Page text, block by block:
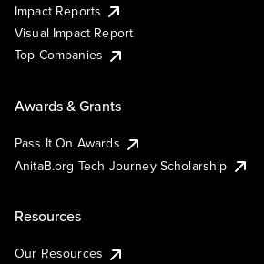
Impact Reports
Visual Impact Report
Top Companies
Awards & Grants
Pass It On Awards
AnitaB.org Tech Journey Scholarship
Resources
Our Resources